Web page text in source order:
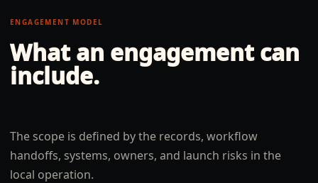
ENGAGEMENT MODEL
What an engagement can
include.
The scope is defined by the records, workflow
handoffs, systems, owners, and launch risks in the
local operation.